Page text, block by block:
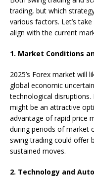
trading, but which
various factors. Let’s
align with the current
1. Market Conditions
2025’s Forex market will
global economic
technological
might be an attractive
advantage of rapid price
during periods of market
swing trading could
sustained moves.
2. Technology and